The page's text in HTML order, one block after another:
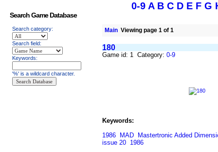
0-9 A B C D E F G
Main Viewing page 1 of 1
180
Game id: 1 Category: 0-9
Keywords:
1986
MAD
Mastertronic Added
issue 20 1986
Search Game Database
Search category:
Search field:
Keywords:
'%' is a wildcard character.